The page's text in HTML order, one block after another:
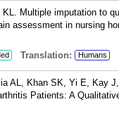
KL. Multiple imputation to
assessment in nursing
Translation: Humans
AL, Khan SK, Yi E, Kay
Patients: A